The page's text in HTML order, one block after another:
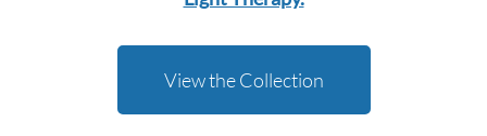
View the Collection